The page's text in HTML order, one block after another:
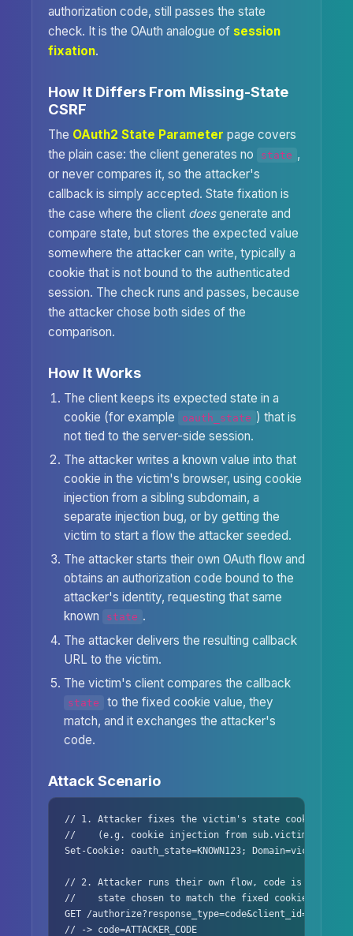
authorization code, still passes the state
check. It is the OAuth analogue of session
fixation.
How It Differs From Missing-State
CSRF
The OAuth2 State Parameter page covers
the plain case: the client generates no
state ,
or never compares it, so the attacker's
callback is simply accepted. State fixation is
the case where the client doesgenerate and
compare state, but stores the expected value
somewhere the attacker can write, typically a
cookie that is not bound to the authenticated
session. The check runs and passes, because
the attacker chose both sides of the
comparison.
How It Works
The client keeps its expected state in a
cookie (for example
oauth_state ) that is
not tied to the server-side session.
The attacker writes a known value into that
cookie in the victim's browser, using cookie
injection from a sibling subdomain, a
separate injection bug, or by getting the
victim to start a flow the attacker seeded.
The attacker starts their own OAuth flow and
obtains an authorization code bound to the
attacker's identity, requesting that same
known
state .
The attacker delivers the resulting callback
URL to the victim.
The victim's client compares the callback
state
to the fixed cookie value, they
match, and it exchanges the attacker's
code.
Attack Scenario
// 1. Attacker fixes the victim's state cookie to a
//    (e.g. cookie injection from sub.victim-
Set-Cookie: oauth_state=KNOWN123; Domain=victim-
// 2. Attacker runs their own flow, code is bound to
//    state chosen to match the fixed cookie
GET /
// -> code=ATTACKER_CODE